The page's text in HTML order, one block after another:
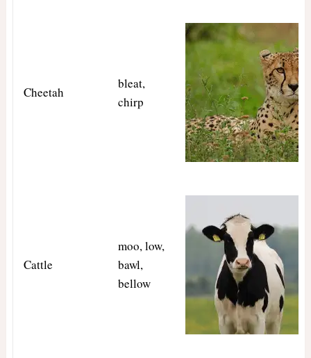
Cheetah
bleat,
chirp
Cattle
moo, low,
bawl,
bellow